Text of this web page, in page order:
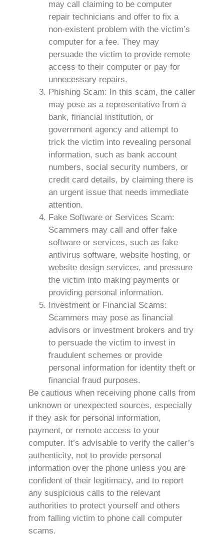
may call claiming to be computer
repair technicians and offer to fix a
non-existent problem with the victim’s
computer for a fee. They may
persuade the victim to provide remote
access to their computer or pay for
unnecessary repairs.
Phishing Scam: In this scam, the caller
may pose as a representative from a
bank, financial institution, or
government agency and attempt to
trick the victim into revealing personal
information, such as bank account
numbers, social security numbers, or
credit card details, by claiming there is
an urgent issue that needs immediate
attention.
Fake Software or Services Scam:
Scammers may call and offer fake
software or services, such as fake
antivirus software, website hosting, or
website design services, and pressure
the victim into making payments or
providing personal information.
Investment or Financial Scams:
Scammers may pose as financial
advisors or investment brokers and try
to persuade the victim to invest in
fraudulent schemes or provide
personal information for identity theft or
financial fraud purposes.
Be cautious when receiving phone calls from
unknown or unexpected sources, especially
if they ask for personal information,
payment, or remote access to your
computer. It’s advisable to verify the caller’s
authenticity, not to provide personal
information over the phone unless you are
confident of their legitimacy, and to report
any suspicious calls to the relevant
authorities to protect yourself and others
from falling victim to phone call computer
scams.